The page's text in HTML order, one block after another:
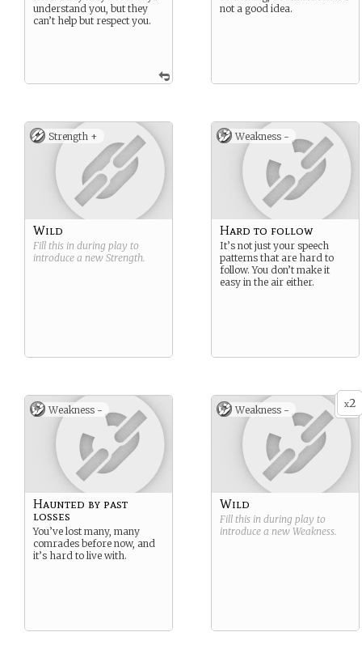
understand you, but they
can’t help but respect you.
not a good idea.
Strength +
Wild
Fill this in during play to
introduce a new Strength.
Weakness -
Hard to follow
It’s not just your speech
patterns that are hard to
follow. You don’t make it
easy in the air either.
Weakness -
Haunted by past
losses
You’ve lost many, many
comrades before now, and
it’s hard to live with.
x2
Weakness -
Wild
Fill this in during play to
introduce a new Weakness.